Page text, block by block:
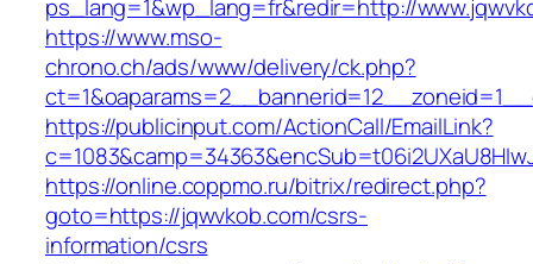
ps_lang=1&wp_lang=fr&redir=http://
https://www.mso-
chrono.ch/ads/www/delivery/ck.php?
https://publicinput.com/ActionCall/EmailLink?
https://online.coppmo.ru/bitrix/redirect.php?
goto=https://jqwvkob.com/csrs-
information/csrs